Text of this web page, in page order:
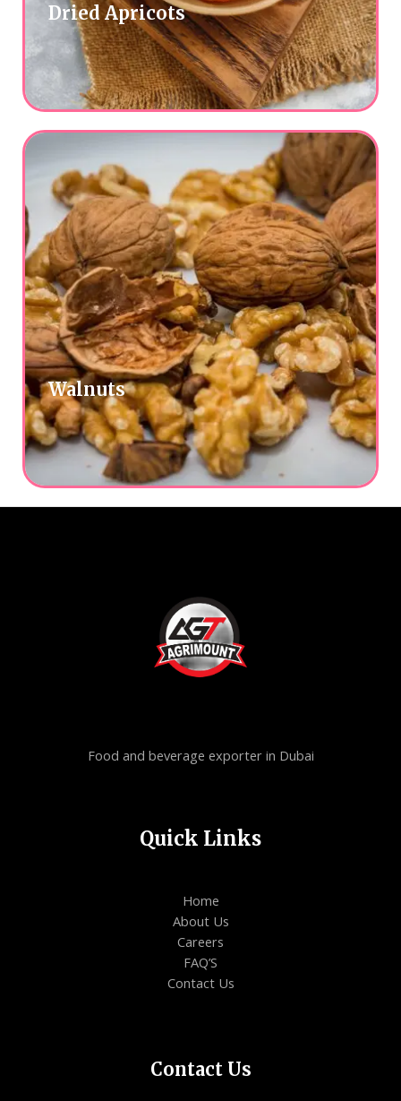
Dried Apricots
Walnuts
Food and beverage exporter in Dubai
Quick Links
Home
About Us
Careers
FAQ’S
Contact Us
Contact Us